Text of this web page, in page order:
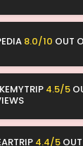
8.0/10 OUT
4.5/5
4.4/5